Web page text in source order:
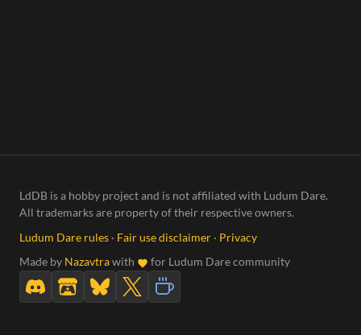
LdDB is a hobby project and is not affiliated with Ludum Dare.
All trademarks are property of their respective owners.
Ludum Dare rules · Fair use disclaimer · Privacy
Made by Nazavtrawith for Ludum Dare community